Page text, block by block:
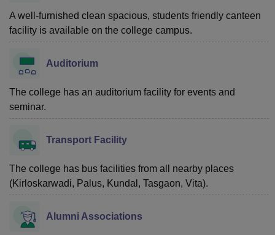
A well-furnished clean spacious, students friendly canteen
facility is available on the college campus.
Auditorium
The college has an auditorium facility for events and
seminar.
Transport Facility
The college has bus facilities from all nearby places
(Kirloskarwadi, Palus, Kundal, Tasgaon, Vita).
Alumni Associations